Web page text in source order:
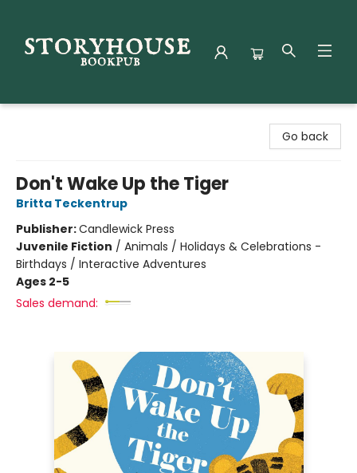
Go back
Don't Wake Up the Tiger
Britta Teckentrup
Publisher:Candlewick Press
Juvenile Fiction / Animals / Holidays & Celebrations -
Birthdays / Interactive Adventures
Ages 2-5
Sales demand: